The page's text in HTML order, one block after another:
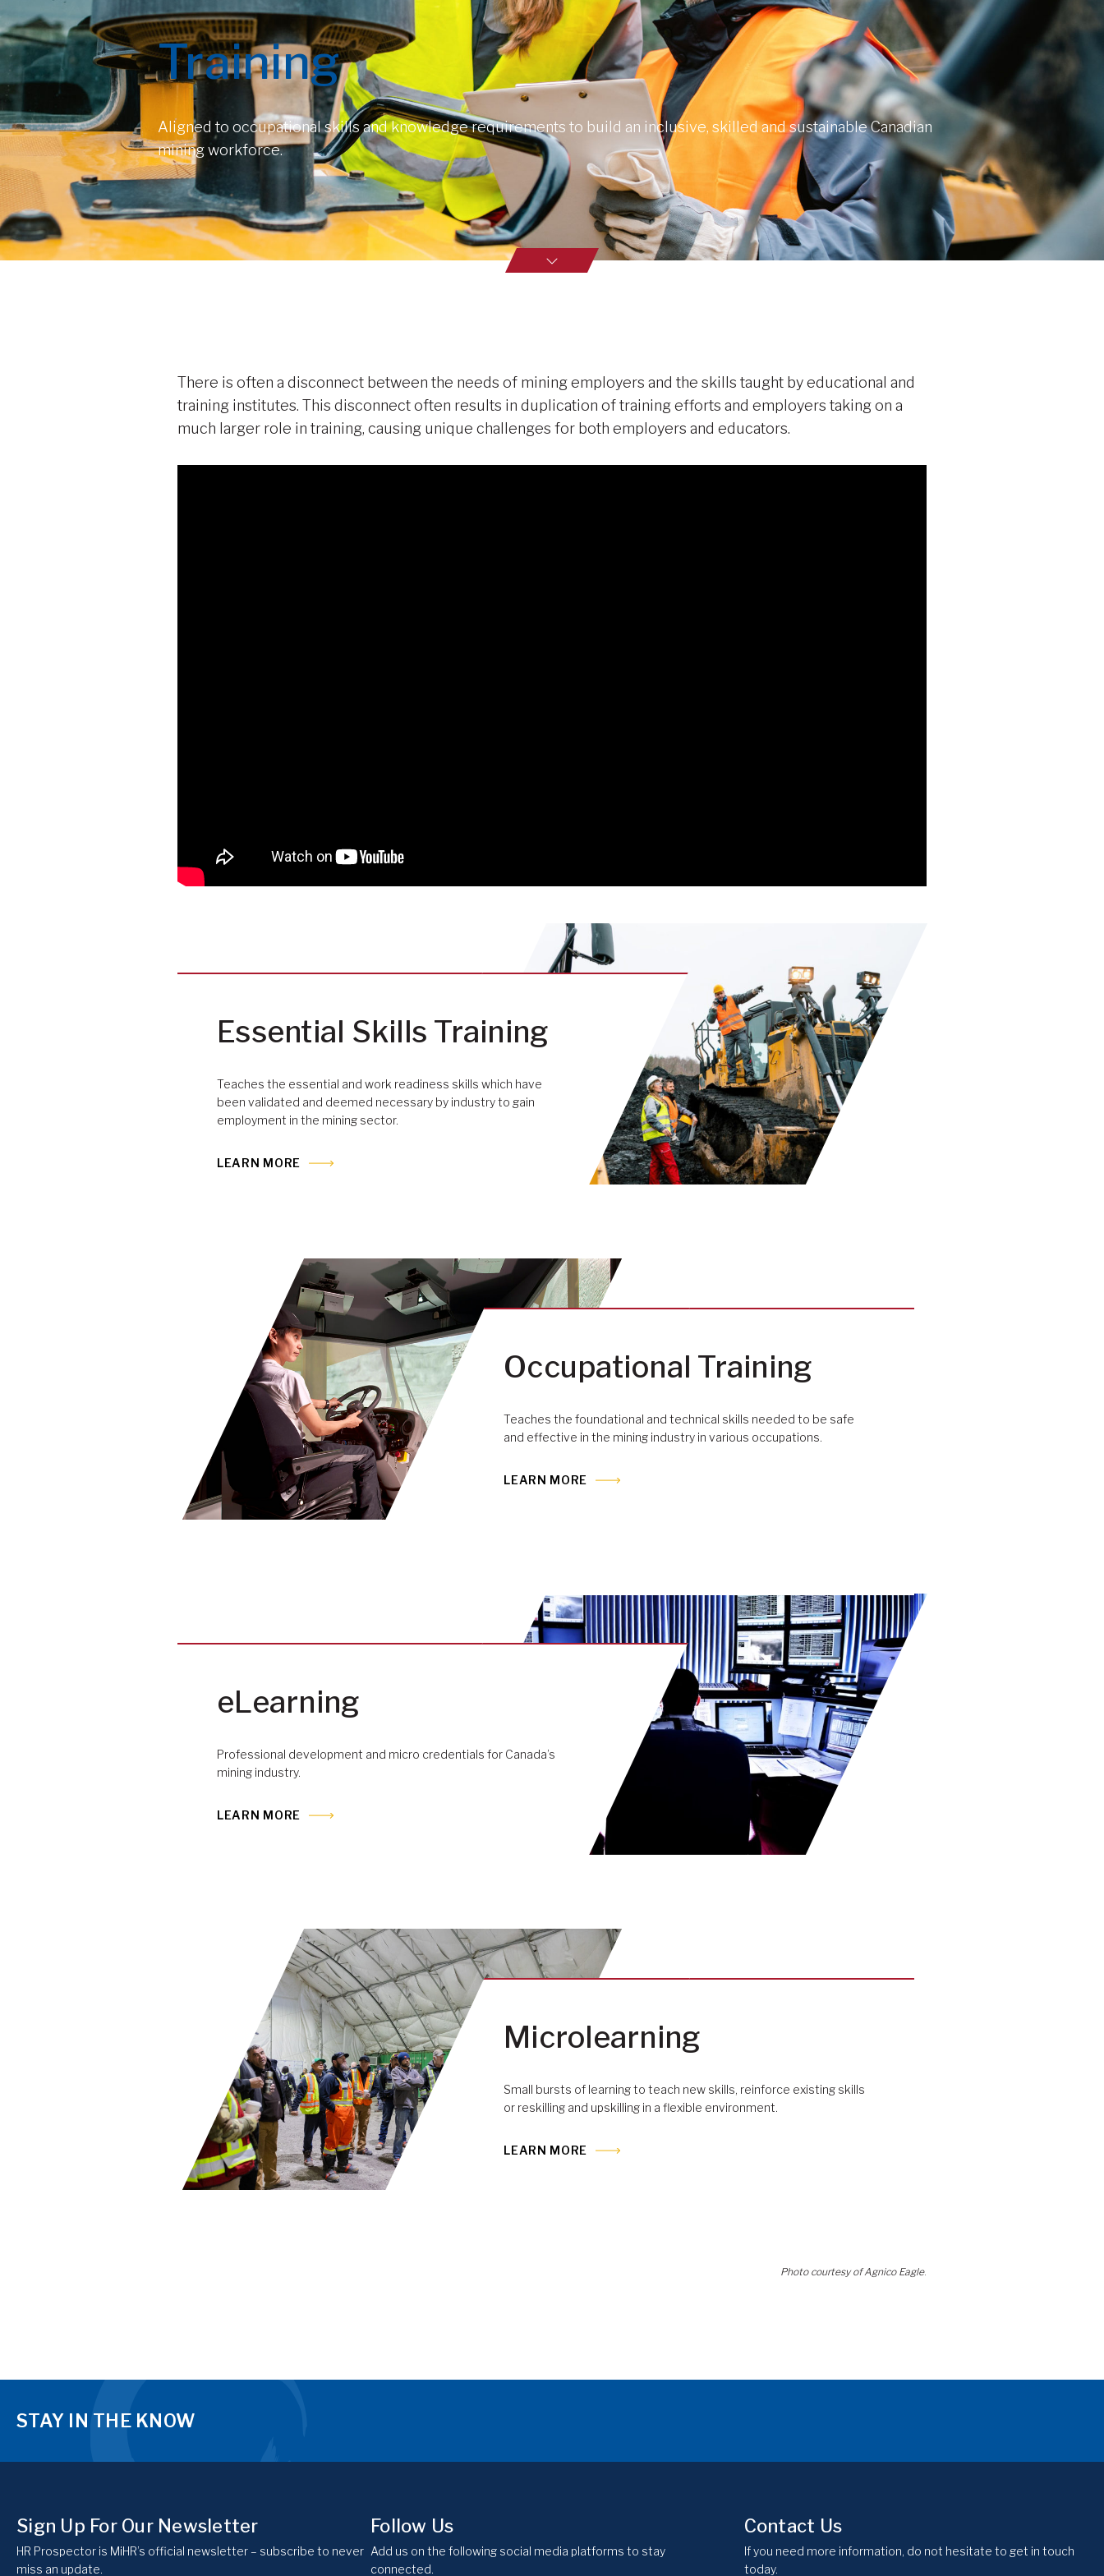
Training
Aligned to occupational skills and knowledge requirements to build an inclusive, skilled and sustainable Canadian
mining workforce.
There is often a disconnect between the needs of mining employers and the skills taught by educational and
training institutes. This disconnect often results in duplication of training efforts and employers taking on a
much larger role in training, causing unique challenges for both employers and educators.
Essential Skills Training
Teaches the essential and work readiness skills which have
been validated and deemed necessary by industry to gain
employment in the mining sector.
LEARN MORE
Occupational Training
Teaches the foundational and technical skills needed to be safe
and effective in the mining industry in various occupations.
LEARN MORE
eLearning
Professional development and micro credentials for Canada’s
mining industry.
LEARN MORE
Microlearning
Small bursts of learning to teach new skills, reinforce existing skills
or reskilling and upskilling in a flexible environment.
LEARN MORE
Photo courtesy of Agnico Eagle.
STAY IN THE KNOW
Sign Up For Our Newsletter
HR Prospector is MiHR’s official newsletter – subscribe to never
miss an update.
Follow Us
Add us on the following social media platforms to stay
connected.
Contact Us
If you need more information, do not hesitate to get in touch
today.